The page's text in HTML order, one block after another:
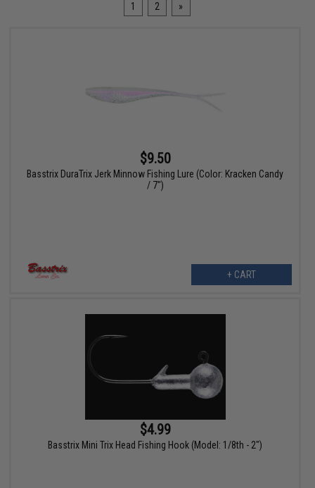
1 2 »
$9.50
Basstrix DuraTrix Jerk Minnow Fishing Lure (Color: Kracken Candy
/ 7")
+ CART
$4.99
Basstrix Mini Trix Head Fishing Hook (Model: 1/8th - 2")